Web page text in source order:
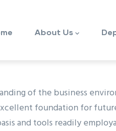
About Us
of the business
foundation for
and tools readily